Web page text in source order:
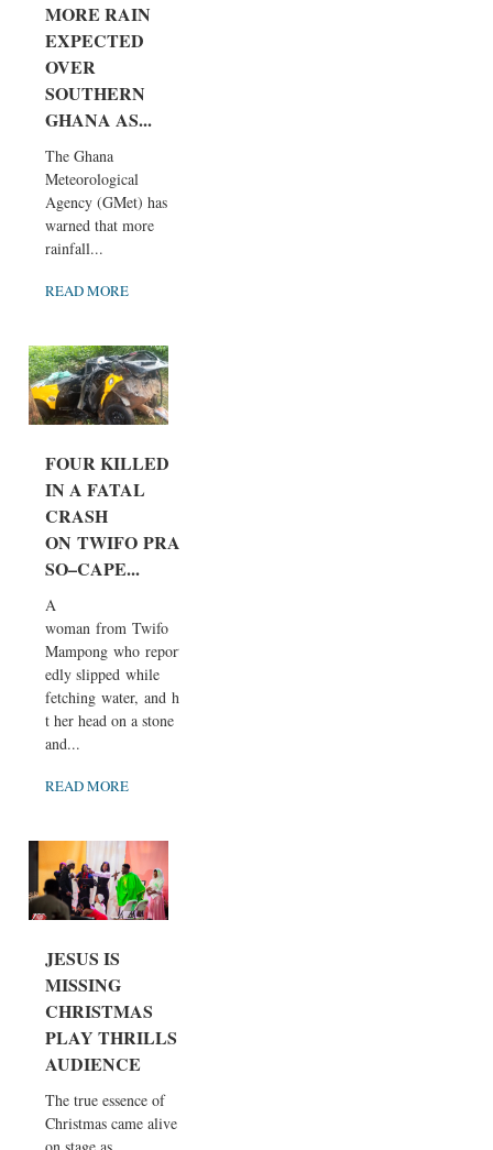
MORE RAIN
EXPECTED
OVER
SOUTHERN
GHANA AS...
The Ghana
Meteorological
Agency (GMet) has
warned that more
rainfall...
READ MORE
FOUR KILLED
IN A FATAL
CRASH
ON TWIFO PRA
SO–CAPE...
A
woman from Twifo
Mampong who report
edly slipped while
fetching water, and hi
t her head on a stone
and...
READ MORE
JESUS IS
MISSING
CHRISTMAS
PLAY THRILLS
AUDIENCE
The true essence of
Christmas came alive
on stage as...